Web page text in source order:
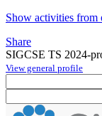
Show activities from
Share
SIGCSE TS 2024-
View general profile